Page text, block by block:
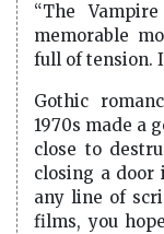
“The
memorable
full of tension.
Gothic
1970s made a
close to
closing a door
any line of
films, you